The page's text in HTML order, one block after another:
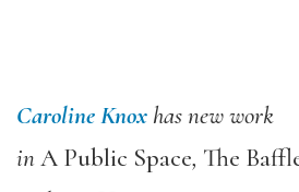
Caroline Knox has new work
inA Public Space, The